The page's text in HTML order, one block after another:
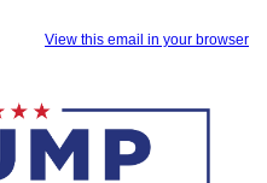
View this email in your browser